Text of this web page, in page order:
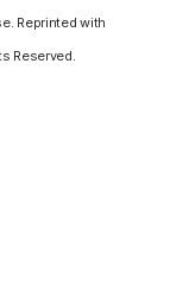
Reprinted with
Reserved.